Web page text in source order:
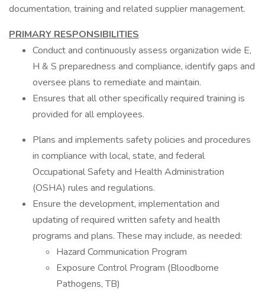
documentation, training and related supplier management.
PRIMARY RESPONSIBILITIES
Conduct and continuously assess organization wide E,
H & S preparedness and compliance, identify gaps and
oversee plans to remediate and maintain.
Ensures that all other specifically required training is
provided for all employees.
Plans and implements safety policies and procedures
in compliance with local, state, and federal
Occupational Safety and Health Administration
(OSHA) rules and regulations.
Ensure the development, implementation and
updating of required written safety and health
programs and plans. These may include, as needed:
Hazard Communication Program
Exposure Control Program (Bloodborne
Pathogens, TB)